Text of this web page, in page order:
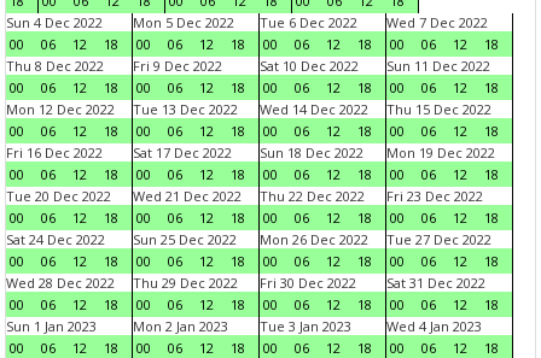
Sun 4 Dec 2022
00
06 12 18
Mon 5 Dec 2022
00
06 12 18
Tue 6 Dec 2022
00
06 12 18
Wed 7 Dec 2022
00
06 12
18
Thu 8 Dec 2022
00
06 12 18
Fri 9 Dec 2022
00
06 12 18
Sat 10 Dec 2022
00
06 12 18
Sun 11 Dec 2022
00
06 12
18
Mon 12 Dec 2022
00
06 12 18
Tue 13 Dec 2022
00
06 12 18
Wed 14 Dec 2022
00
06 12 18
Thu 15 Dec 2022
00
06 12
18
Fri 16 Dec 2022
00
06 12 18
Sat 17 Dec 2022
00
06 12 18
Sun 18 Dec 2022
00
06 12 18
Mon 19 Dec 2022
00
06 12
18
Tue 20 Dec 2022
00
06 12 18
Wed 21 Dec 2022
00
06 12 18
Thu 22 Dec 2022
00
06 12 18
Fri 23 Dec 2022
00
06 12
18
Sat 24 Dec 2022
00
06 12 18
Sun 25 Dec 2022
00
06 12 18
Mon 26 Dec 2022
00
06 12 18
Tue 27 Dec 2022
00
06 12
18
Wed 28 Dec 2022
00
06 12 18
Thu 29 Dec 2022
00
06 12 18
Fri 30 Dec 2022
00
06 12 18
Sat 31 Dec 2022
00
06 12
18
Sun 1 Jan 2023
00
06 12 18
Mon 2 Jan 2023
00
06 12 18
Tue 3 Jan 2023
00
06 12 18
Wed 4 Jan 2023
00
06 12
18